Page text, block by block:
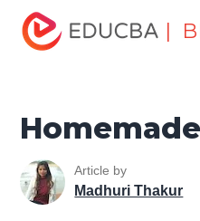
|
Home
Fundamentals Resources
Article by
Madhuri Thakur